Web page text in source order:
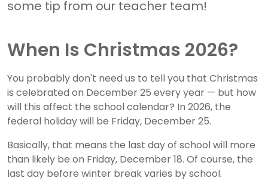
some tip from our teacher team!
When Is Christmas 2026?
You probably don't need us to tell you that Christmas
is celebrated on December 25 every year — but how
will this affect the school calendar? In 2026, the
federal holiday will be Friday, December 25.
Basically, that means the last day of school will more
than likely be on Friday, December 18. Of course, the
last day before winter break varies by school.